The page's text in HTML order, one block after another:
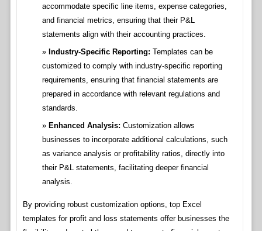
accommodate specific line items, expense categories,
and financial metrics, ensuring that their P&L
statements align with their accounting practices.
Industry-Specific Reporting: Templates can be
customized to comply with industry-specific reporting
requirements, ensuring that financial statements are
prepared in accordance with relevant regulations and
standards.
Enhanced Analysis: Customization allows
businesses to incorporate additional calculations, such
as variance analysis or profitability ratios, directly into
their P&L statements, facilitating deeper financial
analysis.
By providing robust customization options, top Excel
templates for profit and loss statements offer businesses the